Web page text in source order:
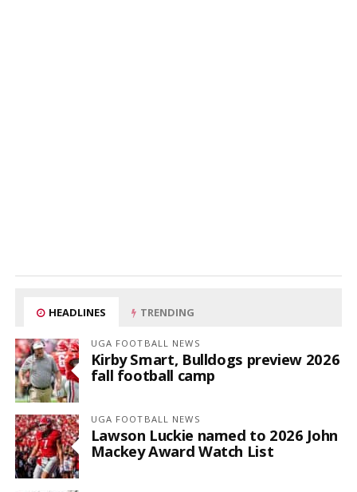
HEADLINES TRENDING
UGA FOOTBALL NEWS
Kirby Smart, Bulldogs preview 2026
fall football camp
UGA FOOTBALL NEWS
Lawson Luckie named to 2026 John
Mackey Award Watch List